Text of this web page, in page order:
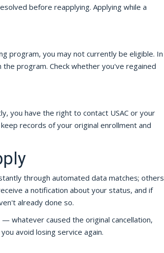
before reapplying. Applying while a
program, you may not currently be eligible. In
program. Check whether you've regained
you have the right to contact USAC or your
records of your original enrollment and
through automated data matches; others
a notification about your status, and if
already done so.
— whatever caused the original cancellation,
avoid losing service again.